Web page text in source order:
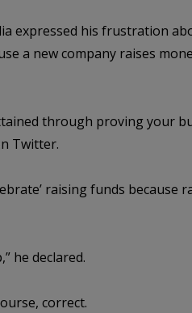
expressed his frustration
a new company raises
through proving your
Twitter.
raising funds because
he declared.
correct.